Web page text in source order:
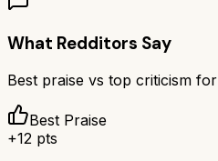
What Redditors Say
Best praise vs top criticism for
Best Praise
+12 pts